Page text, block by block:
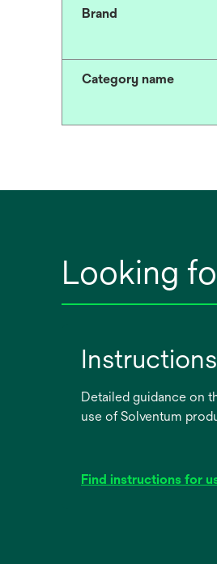
Brand
Category name
Looking
Detailed guidance on
use of Solventum
Find instructions for